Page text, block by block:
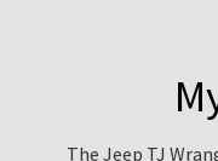
The Jeep TJ